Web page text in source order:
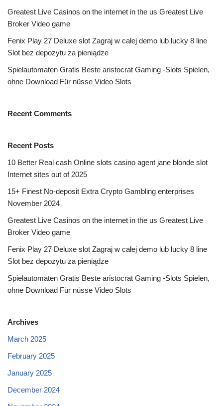
Greatest Live Casinos on the internet in the us Greatest Live
Broker Video game
Fenix Play 27 Deluxe slot Zagraj w całej demo lub lucky 8 line
Slot bez depozytu za pieniądze
Spielautomaten Gratis Beste aristocrat Gaming -Slots Spielen,
ohne Download Für nüsse Video Slots
Recent Comments
Recent Posts
10 Better Real cash Online slots casino agent jane blonde slot
Internet sites out of 2025
15+ Finest No-deposit Extra Crypto Gambling enterprises
November 2024
Greatest Live Casinos on the internet in the us Greatest Live
Broker Video game
Fenix Play 27 Deluxe slot Zagraj w całej demo lub lucky 8 line
Slot bez depozytu za pieniądze
Spielautomaten Gratis Beste aristocrat Gaming -Slots Spielen,
ohne Download Für nüsse Video Slots
Archives
March 2025
February 2025
January 2025
December 2024